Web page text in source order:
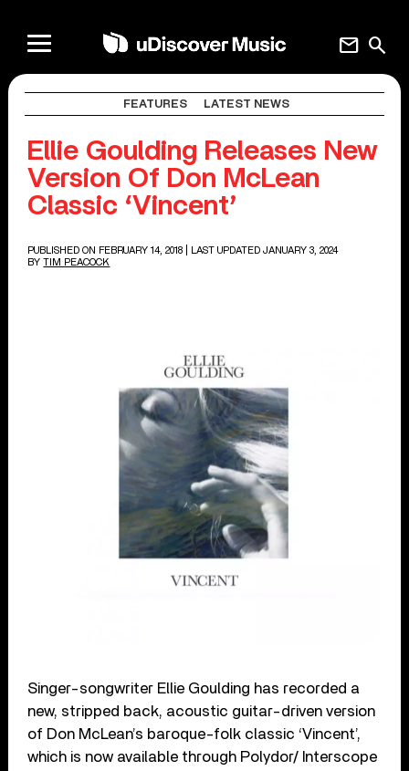
search
mail
FEATURES LATEST NEWS
Ellie Goulding Releases New
Version Of Don McLean
Classic ‘Vincent’
PUBLISHED ON FEBRUARY 14, 2018
| LAST UPDATED JANUARY 3, 2024
BY TIM PEACOCK
Singer-songwriter Ellie Goulding has recorded a
new, stripped back, acoustic guitar-driven version
of Don McLean’s baroque-folk classic ‘Vincent’,
which is now available through Polydor/ Interscope